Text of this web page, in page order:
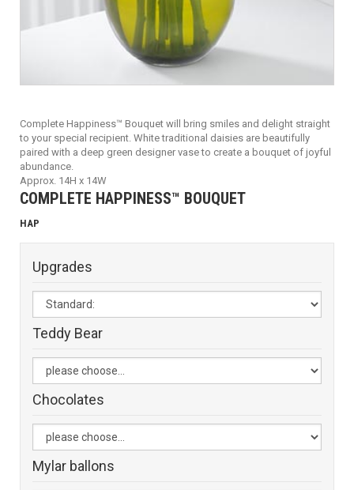
Complete Happiness™ Bouquet will bring smiles and delight straight
to your special recipient. White traditional daisies are beautifully
paired with a deep green designer vase to create a bouquet of joyful
abundance.
Approx. 14H x 14W
COMPLETE HAPPINESS™ BOUQUET
HAP
Upgrades
Teddy Bear
Chocolates
Mylar ballons